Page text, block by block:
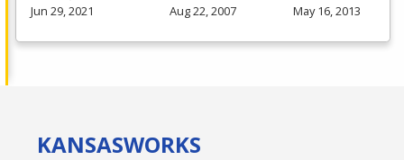
Jun 29, 2021
Aug 22, 2007
May 16, 2013
KANSASWORKS